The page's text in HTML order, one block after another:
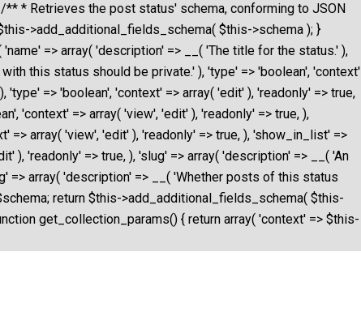
* Retrieves the post status' schema, conforming to JSON
>add_additional_fields_schema( $this->schema ); }
=> array( 'description' => __( 'The title for the status.' ),
this status should be private.' ), 'type' => 'boolean', 'context'
=> 'boolean', 'context' => array( 'edit' ), 'readonly' => true,
'context' => array( 'view', 'edit' ), 'readonly' => true, ),
array( 'view', 'edit' ), 'readonly' => true, ), 'show_in_list' =>
'readonly' => true, ), 'slug' => array( 'description' => __( 'An
=> array( 'description' => __( 'Whether posts of this status
return $this->add_additional_fields_schema( $this-
get_collection_params() { return array( 'context' => $this-